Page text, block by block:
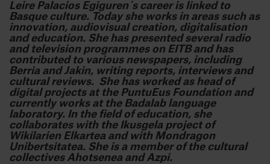
Leire Palacios Egiguren´s career is linked to
Basque culture. Today she works in areas such as
innovation, audiovisual creation, digitalisation
and education. She has presented several radio
and television programmes on EITB and has
contributed to various newspapers, including
Berria and Jakin, writing reports, interviews and
cultural reviews. She has worked as head of
digital projects at the PuntuEus Foundation and
currently works at the Badalab language
laboratory. In the field of education, she
collaborates with the Ikusgela project of
Wikilarien Elkartea and with Mondragon
Unibertsitatea. She is a member of the cultural
collectives Ahotsenea and Azpi.